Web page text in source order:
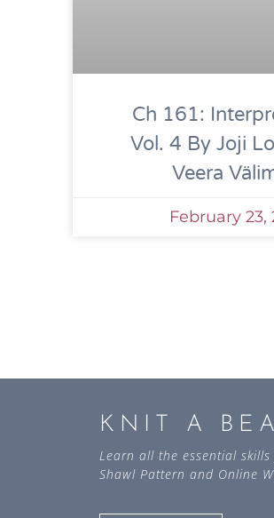
Ch 161:
Vol. 4 By Joji
Veera
February 23,
KNIT A
Learn all the essential
Shawl Pattern and Online